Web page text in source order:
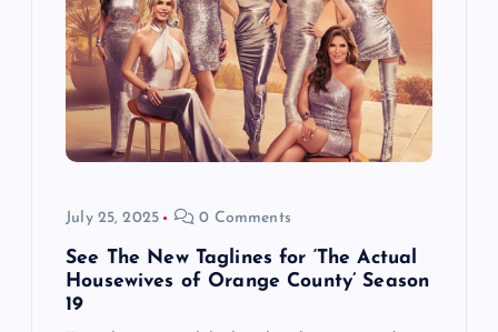
July 25, 2025 0 Comments
See The New Taglines for ‘The Actual
Housewives of Orange County’ Season
19